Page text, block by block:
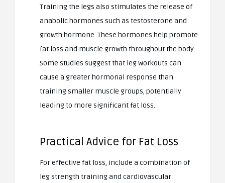
Training the legs also stimulates the release of
anabolic hormones such as testosterone and
growth hormone. These hormones help promote
fat loss and muscle growth throughout the body.
Some studies suggest that leg workouts can
cause a greater hormonal response than
training smaller muscle groups, potentially
leading to more significant fat loss.
Practical Advice for Fat Loss
For effective fat loss, include a combination of
leg strength training and cardiovascular